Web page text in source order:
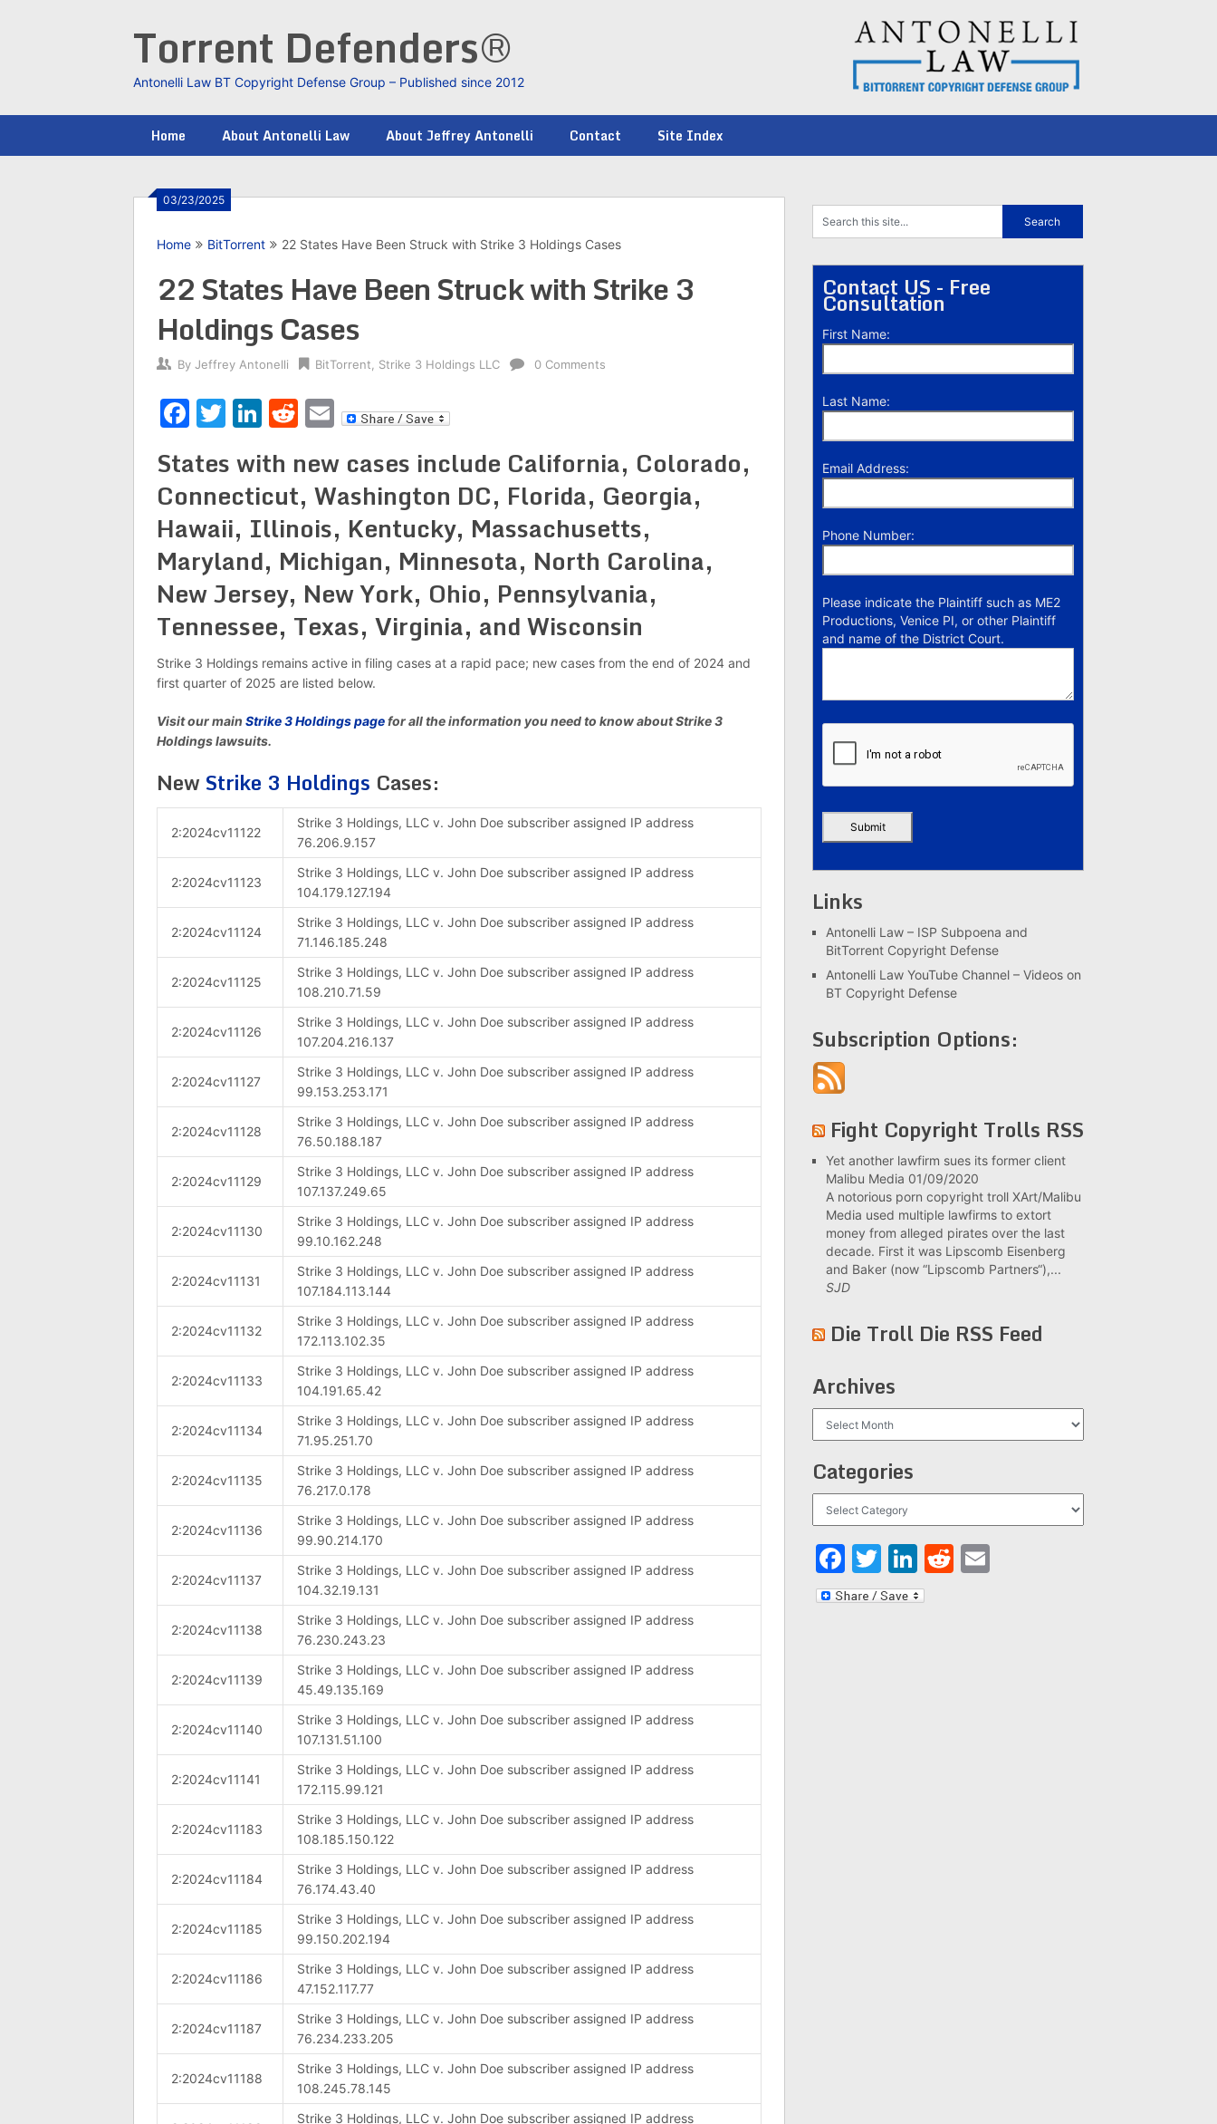
Torrent Defenders®
Antonelli Law BT Copyright Defense Group – Published since 2012
Home About Antonelli Law About Jeffrey Antonelli Contact Site Index
03/23/2025
Home BitTorrent 22 States Have Been Struck with Strike 3 Holdings Cases
22 States Have Been Struck with Strike 3
Holdings Cases
By Jeffrey Antonelli BitTorrent Strike 3 Holdings LLC 0 Comments
Facebook
Twitter
LinkedIn
Reddit
Email
States with new cases include California, Colorado,
Connecticut, Washington DC, Florida, Georgia,
Hawaii, Illinois, Kentucky, Massachusetts,
Maryland, Michigan, Minnesota, North Carolina,
New Jersey, New York, Ohio, Pennsylvania,
Tennessee, Texas, Virginia, and Wisconsin
Strike 3 Holdings remains active in filing cases at a rapid pace; new cases from the end of 2024 and
first quarter of 2025 are listed below.
Visit our main Strike 3 Holdings pagefor all the information you need to know about Strike 3
Holdings lawsuits.
New Strike 3 Holdings Cases:
2:2024cv11122
Strike 3 Holdings, LLC v. John Doe subscriber assigned IP address
76.206.9.157
2:2024cv11123
Strike 3 Holdings, LLC v. John Doe subscriber assigned IP address
104.179.127.194
2:2024cv11124
Strike 3 Holdings, LLC v. John Doe subscriber assigned IP address
71.146.185.248
2:2024cv11125
Strike 3 Holdings, LLC v. John Doe subscriber assigned IP address
108.210.71.59
2:2024cv11126
Strike 3 Holdings, LLC v. John Doe subscriber assigned IP address
107.204.216.137
2:2024cv11127
Strike 3 Holdings, LLC v. John Doe subscriber assigned IP address
99.153.253.171
2:2024cv11128
Strike 3 Holdings, LLC v. John Doe subscriber assigned IP address
76.50.188.187
2:2024cv11129
Strike 3 Holdings, LLC v. John Doe subscriber assigned IP address
107.137.249.65
2:2024cv11130
Strike 3 Holdings, LLC v. John Doe subscriber assigned IP address
99.10.162.248
2:2024cv11131
Strike 3 Holdings, LLC v. John Doe subscriber assigned IP address
107.184.113.144
2:2024cv11132
Strike 3 Holdings, LLC v. John Doe subscriber assigned IP address
172.113.102.35
2:2024cv11133
Strike 3 Holdings, LLC v. John Doe subscriber assigned IP address
104.191.65.42
2:2024cv11134
Strike 3 Holdings, LLC v. John Doe subscriber assigned IP address
71.95.251.70
2:2024cv11135
Strike 3 Holdings, LLC v. John Doe subscriber assigned IP address
76.217.0.178
2:2024cv11136
Strike 3 Holdings, LLC v. John Doe subscriber assigned IP address
99.90.214.170
2:2024cv11137
Strike 3 Holdings, LLC v. John Doe subscriber assigned IP address
104.32.19.131
2:2024cv11138
Strike 3 Holdings, LLC v. John Doe subscriber assigned IP address
76.230.243.23
2:2024cv11139
Strike 3 Holdings, LLC v. John Doe subscriber assigned IP address
45.49.135.169
2:2024cv11140
Strike 3 Holdings, LLC v. John Doe subscriber assigned IP address
107.131.51.100
2:2024cv11141
Strike 3 Holdings, LLC v. John Doe subscriber assigned IP address
172.115.99.121
2:2024cv11183
Strike 3 Holdings, LLC v. John Doe subscriber assigned IP address
108.185.150.122
2:2024cv11184
Strike 3 Holdings, LLC v. John Doe subscriber assigned IP address
76.174.43.40
2:2024cv11185
Strike 3 Holdings, LLC v. John Doe subscriber assigned IP address
99.150.202.194
2:2024cv11186
Strike 3 Holdings, LLC v. John Doe subscriber assigned IP address
47.152.117.77
2:2024cv11187
Strike 3 Holdings, LLC v. John Doe subscriber assigned IP address
76.234.233.205
2:2024cv11188
Strike 3 Holdings, LLC v. John Doe subscriber assigned IP address
108.245.78.145
Strike 3 Holdings, LLC v. John Doe subscriber assigned IP address
Contact US - Free
Consultation
First Name:
Last Name:
Email Address:
Phone Number:
Please indicate the Plaintiff such as ME2
Productions, Venice PI, or other Plaintiff
and name of the District Court.
Links
Antonelli Law – ISP Subpoena and
BitTorrent Copyright Defense
Antonelli Law YouTube Channel – Videos on
BT Copyright Defense
Subscription Options:
Fight Copyright Trolls RSS
Yet another lawfirm sues its former client
Malibu Media 01/09/2020
A notorious porn copyright troll XArt/Malibu
Media used multiple lawfirms to extort
money from alleged pirates over the last
decade. First it was Lipscomb Eisenberg
and Baker (now “Lipscomb Partners“),...
SJD
Die Troll Die RSS Feed
Archives
Categories
Facebook
Twitter
LinkedIn
Reddit